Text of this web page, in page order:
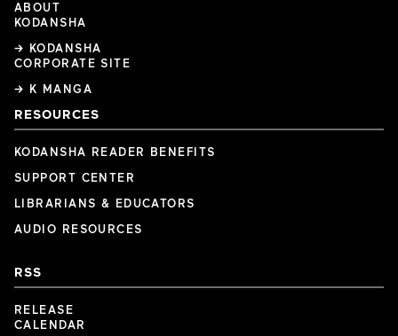
ABOUT
KODANSHA
→ KODANSHA
CORPORATE SITE
→ K MANGA
RESOURCES
KODANSHA READER BENEFITS
SUPPORT CENTER
LIBRARIANS & EDUCATORS
AUDIO RESOURCES
RSS
RELEASE
CALENDAR